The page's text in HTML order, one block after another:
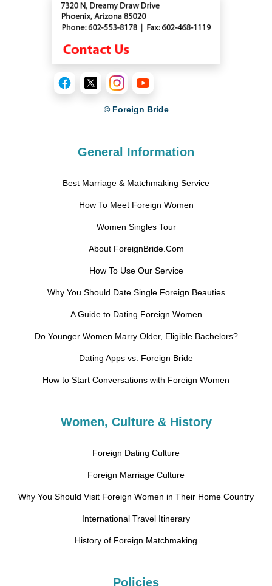
© Foreign Bride
General Information
Best Marriage & Matchmaking Service
How To Meet Foreign Women
Women Singles Tour
About ForeignBride.Com
How To Use Our Service
Why You Should Date Single Foreign Beauties
A Guide to Dating Foreign Women
Do Younger Women Marry Older, Eligible Bachelors?
Dating Apps vs. Foreign Bride
How to Start Conversations with Foreign Women
Women, Culture & History
Foreign Dating Culture
Foreign Marriage Culture
Why You Should Visit Foreign Women in Their Home Country
International Travel Itinerary
History of Foreign Matchmaking
Policies